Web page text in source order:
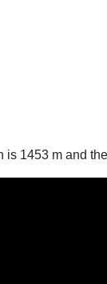
1453 m and